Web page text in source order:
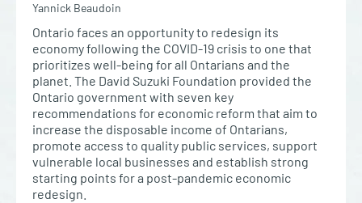
Yannick Beaudoin
Ontario faces an opportunity to redesign its
economy following the COVID-19 crisis to one that
prioritizes well-being for all Ontarians and the
planet. The David Suzuki Foundation provided the
Ontario government with seven key
recommendations for economic reform that aim to
increase the disposable income of Ontarians,
promote access to quality public services, support
vulnerable local businesses and establish strong
starting points for a post-pandemic economic
redesign.